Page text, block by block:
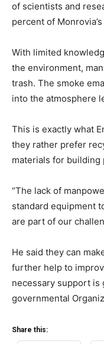
of scientists and
percent of
With limited
the environment,
trash. The smoke
into the atmosphere
This is exactly what
they rather prefer
materials for building
“The lack of
standard equipment
are part of our
He said they can
further help to
necessary support is
governmental
Share this: